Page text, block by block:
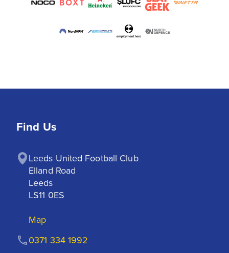
Find Us
Leeds United Football Club
Elland Road
Leeds
LS11 0ES
Map
0371 334 1992